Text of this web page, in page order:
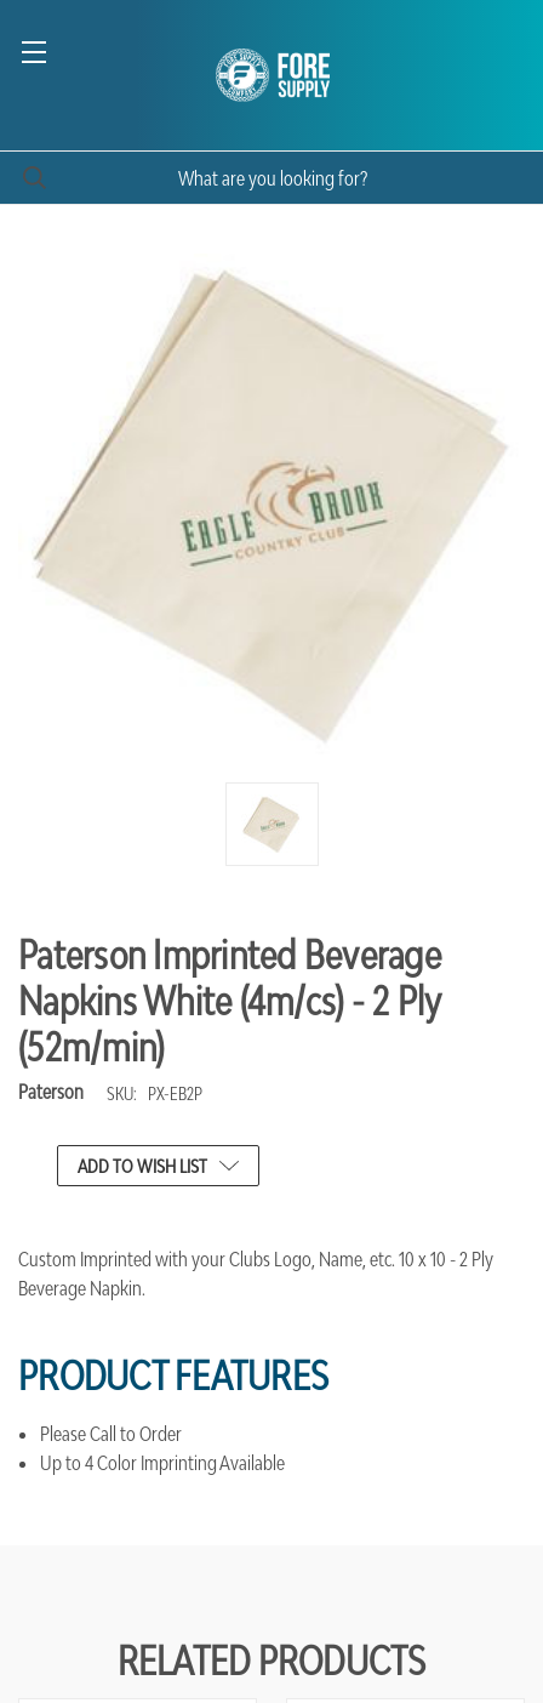
Paterson Imprinted Beverage
Napkins White (4m/cs) - 2 Ply
(52m/min)
Paterson SKU: PX-EB2P
STOCK:
ADD TO WISH LIST
Custom Imprinted with your Clubs Logo, Name, etc. 10 x 10 - 2 Ply
Beverage Napkin.
PRODUCT FEATURES
Please Call to Order
Up to 4 Color Imprinting Available
RELATED PRODUCTS